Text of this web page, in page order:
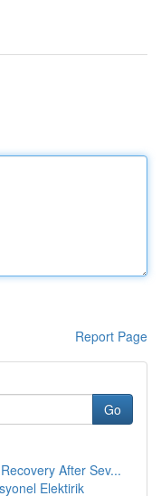
Report Page
Go
After Sev...
Elektirik